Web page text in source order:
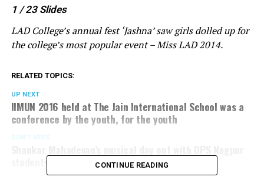
1 / 23 Slides
LAD College’s annual fest ‘Jashna’ saw girls dolled up for
the college’s most popular event – Miss LAD 2014.
RELATED TOPICS:
UP NEXT
IIMUN 2016 held at The Jain International School was a
conference by the youth, for the youth
DON'T MISS
students
CONTINUE READING